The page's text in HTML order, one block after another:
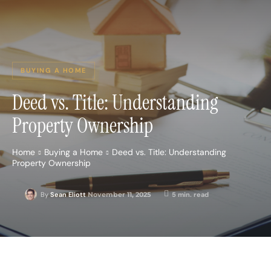
BUYING A HOME
Deed vs. Title: Understanding
Property Ownership
Home Buying a Home
Deed vs. Title: Understanding
Property Ownership
By Sean Eliott November 11, 2025 5min. read